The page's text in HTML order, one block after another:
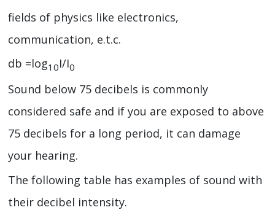
fields of physics like electronics,
communication, e.t.c.
db =log10I/I0
Sound below 75 decibels is commonly
considered safe and if you are exposed to above
75 decibels for a long period, it can damage
your hearing.
The following table has examples of sound with
their decibel intensity.